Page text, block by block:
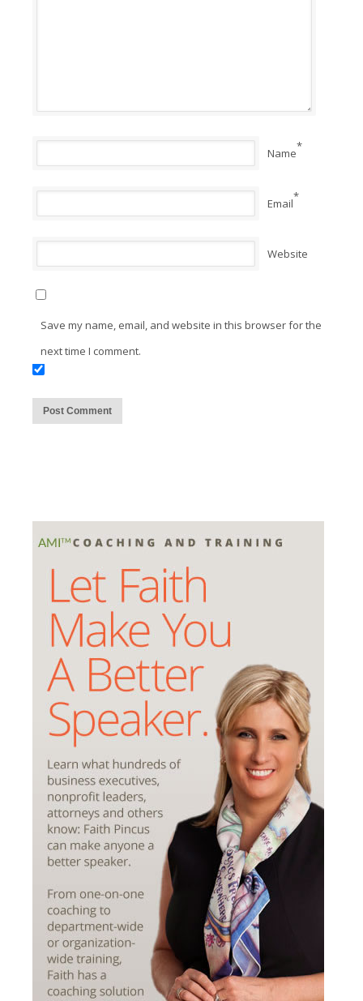
Name*
Email*
Website
Save my name, email, and website in this browser for the
next time I comment.